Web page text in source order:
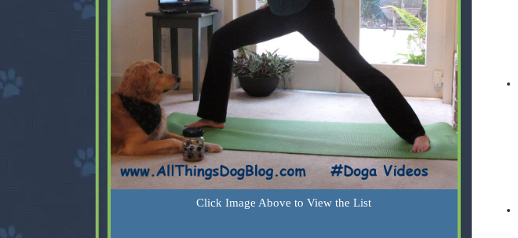
Click Image Above to View the List